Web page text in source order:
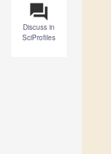
question_answer
Discuss in
SciProfiles